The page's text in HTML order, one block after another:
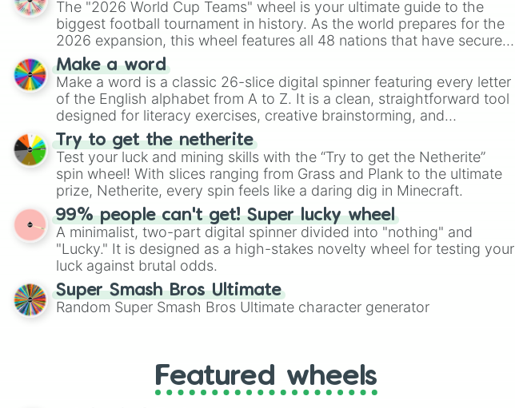
The "2026 World Cup Teams" wheel is your ultimate guide to the
biggest football tournament in history. As the world prepares for the
2026 expansion, this wheel features all 48 nations that have secured
their spots in the United States, Mexico, and Canada.
Make a word
Make a word is a classic 26-slice digital spinner featuring every letter
of the English alphabet from A to Z. It is a clean, straightforward tool
designed for literacy exercises, creative brainstorming, and
randomized word games. Idea for use: Give your next game night a
twist by using the wheel to pick a random starting letter for
Scattergories, or spin it multiple times to create an acronym that
players must turn into a funny phrase.
Try to get the netherite
Test your luck and mining skills with the “Try to get the Netherite”
spin wheel! With slices ranging from Grass and Plank to the ultimate
prize, Netherite, every spin feels like a daring dig in Minecraft.
99% people can't get! Super lucky wheel
A minimalist, two-part digital spinner divided into "nothing" and
"Lucky." It is designed as a high-stakes novelty wheel for testing your
luck against brutal odds.
Super Smash Bros Ultimate
Random Super Smash Bros Ultimate character generator
Featured wheels